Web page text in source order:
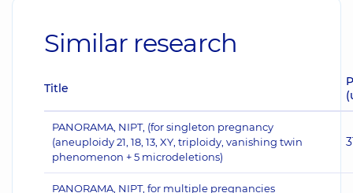
Similar research
Title
PANORAMA, NIPT, (for singleton pregnancy
(aneuploidy 21, 18, 13, XY, triploidy, vanishing twin
phenomenon + 5 microdeletions)
PANORAMA, NIPT, for multiple pregnancies